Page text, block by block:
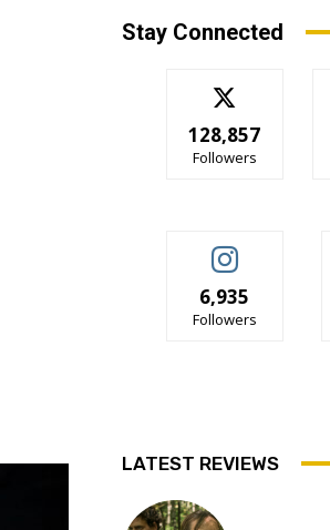
Stay Connected
128,857
Followers
6,935
Followers
LATEST REVIEWS